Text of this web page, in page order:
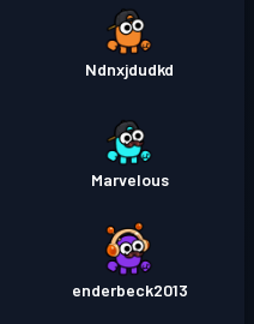
Ndnxjdudkd
Marvelous
enderbeck2013